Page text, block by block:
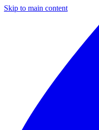
Skip to main content